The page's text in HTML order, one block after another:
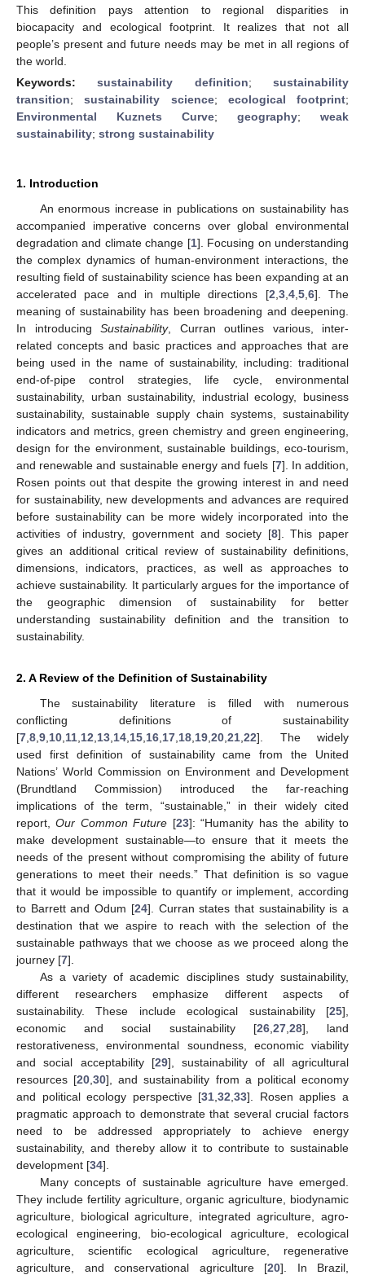
This definition pays attention to regional disparities in
biocapacity and ecological footprint. It realizes that not all
people’s present and future needs may be met in all regions of
the world.
Keywords:sustainability definition;sustainability
transition;sustainability science; ecological footprint;
Environmental Kuznets Curve; geography; weak
sustainability; strong sustainability
1. Introduction
An enormous increase in publications on sustainability has
accompanied imperative concerns over global environmental
degradation and climate change [1]. Focusing on understanding
the complex dynamics of human-environment interactions, the
resulting field of sustainability science has been expanding at an
accelerated pace and in multiple directions [2 3, 4, 5, 6]. The
meaning of sustainability has been broadening and deepening.
In introducing Sustainability, Curran outlines various, inter-
related concepts and basic practices and approaches that are
being used in the name of sustainability, including: traditional
end-of-pipe control strategies, life cycle, environmental
sustainability, urban sustainability, industrial ecology, business
sustainability, sustainable supply chain systems, sustainability
indicators and metrics, green chemistry and green engineering,
design for the environment, sustainable buildings, eco-tourism,
and renewable and sustainable energy and fuels [7]. In addition,
Rosen points out that despite the growing interest in and need
for sustainability, new developments and advances are required
before sustainability can be more widely incorporated into the
activities of industry, government and society [8]. This paper
gives an additional critical review of sustainability definitions,
dimensions, indicators, practices, as well as approaches to
achieve sustainability. It particularly argues for the importance of
the geographic dimension of sustainability for better
understanding sustainability definition and the transition to
sustainability.
2. A Review of the Definition of Sustainability
The sustainability literature is filled with numerous
conflicting definitions of sustainability
[7 8 9 10 11 12 13 14 15 16 17 18 19 20 21 22]. The widely
used first definition of sustainability came from the United
Nations’ World Commission on Environment and Development
(Brundtland Commission) introduced the far-reaching
implications of the term, “sustainable,” in their widely cited
report,Our Common Future [23]: “Humanity has the ability to
make development sustainable—to ensure that it meets the
needs of the present without compromising the ability of future
generations to meet their needs.” That definition is so vague
that it would be impossible to quantify or implement, according
to Barrett and Odum [24]. Curran states that sustainability is a
destination that we aspire to reach with the selection of the
sustainable pathways that we choose as we proceed along the
journey [7].
As a variety of academic disciplines study sustainability,
different researchers emphasize different aspects of
sustainability. These include ecological sustainability [25],
economic and social sustainability [26, 27, 28], land
restorativeness, environmental soundness, economic viability
and social acceptability [29], sustainability of all agricultural
resources [20 ,30], and sustainability from a political economy
and political ecology perspective [31 ,32 ,33]. Rosen applies a
pragmatic approach to demonstrate that several crucial factors
need to be addressed appropriately to achieve energy
sustainability, and thereby allow it to contribute to sustainable
development [34].
Many concepts of sustainable agriculture have emerged.
They include fertility agriculture, organic agriculture, biodynamic
agriculture, biological agriculture, integrated agriculture, agro-
ecological engineering, bio-ecological agriculture, ecological
agriculture, scientific ecological agriculture, regenerative
agriculture, and conservational agriculture [20]. In Brazil,